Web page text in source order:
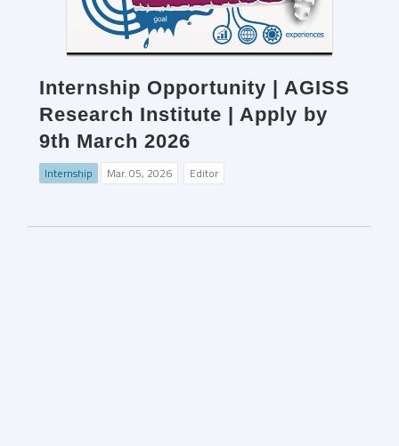
Internship Opportunity | AGISS
Research Institute | Apply by
9th March 2026
Internship Mar. 05, 2026 Editor